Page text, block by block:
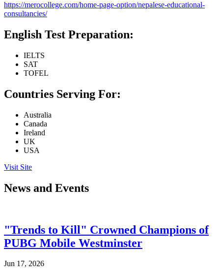
https://merocollege.com/home-page-option/nepalese-educational-
consultancies/
English Test Preparation:
IELTS
SAT
TOFEL
Countries Serving For:
Australia
Canada
Ireland
UK
USA
Visit Site
News and Events
"Trends to Kill" Crowned Champions of
PUBG Mobile Westminster
Jun 17, 2026